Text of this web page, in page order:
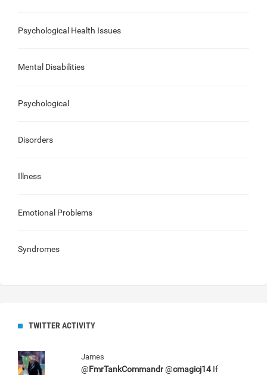
Psychological Health Issues
Mental Disabilities
Psychological
Disorders
Illness
Emotional Problems
Syndromes
TWITTER ACTIVITY
James
@FmrTankCommandr@cmagicj14 If